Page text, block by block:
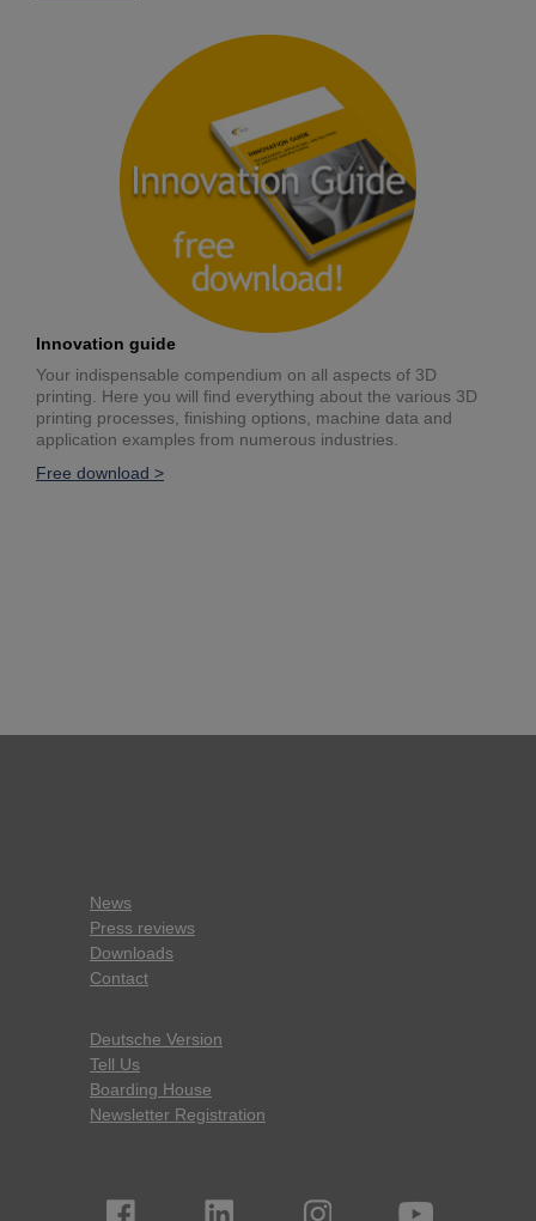
Innovation guide
Your indispensable compendium on all aspects of 3D
printing. Here you will find everything about the various 3D
printing processes, finishing options, machine data and
application examples from numerous industries.
Free download >
News
Press reviews
Downloads
Contact
Deutsche Version
Tell Us
Boarding House
Newsletter Registration